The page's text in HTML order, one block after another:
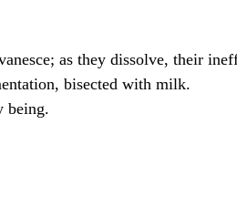
as they dissolve, their
bisected with milk.
being.